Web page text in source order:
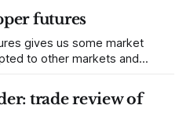
sigma move underway this
is strong, and appears to
futures
gives us some market
to other markets and
market!) I’ll try to keep
theretrade review of